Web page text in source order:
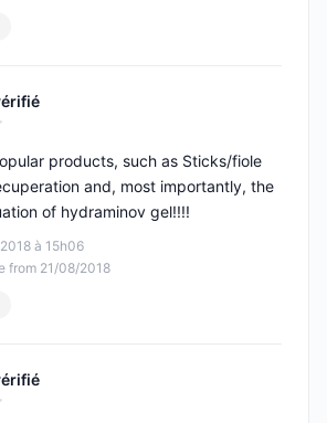
of 5
à 15h06
from 21/08/2018
products, such as Sticks/fiole
and, most importantly, the
of hydraminov gel!!!!
of 5